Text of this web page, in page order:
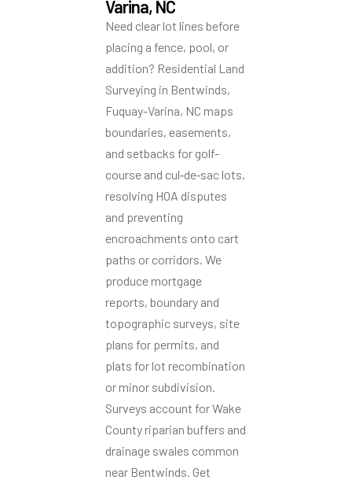
Varina, NC
Need clear lot lines before
placing a fence, pool, or
addition? Residential Land
Surveying in Bentwinds,
Fuquay-Varina, NC maps
boundaries, easements,
and setbacks for golf-
course and cul‑de‑sac lots,
resolving HOA disputes
and preventing
encroachments onto cart
paths or corridors. We
produce mortgage
reports, boundary and
topographic surveys, site
plans for permits, and
plats for lot recombination
or minor subdivision.
Surveys account for Wake
County riparian buffers and
drainage swales common
near Bentwinds. Get